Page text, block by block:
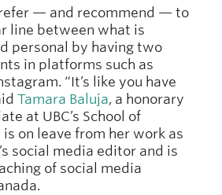
— and recommend — to
line between what is
personal by having two
in platforms such as
“It’s like you have
Tamara Baluja, a honorary
at UBC’s School of
is on leave from her work as
social media editor and is
of social media